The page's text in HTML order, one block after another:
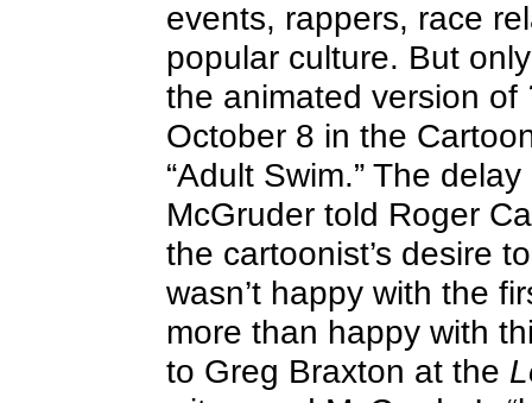
events, rappers, race
popular culture. But
the animated version of
October 8 in the
“Adult Swim.” The
McGruder told Roger
the cartoonist’s desire
wasn’t happy with the
more than happy with
to Greg Braxton at the